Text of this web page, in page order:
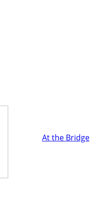
At the Bridge